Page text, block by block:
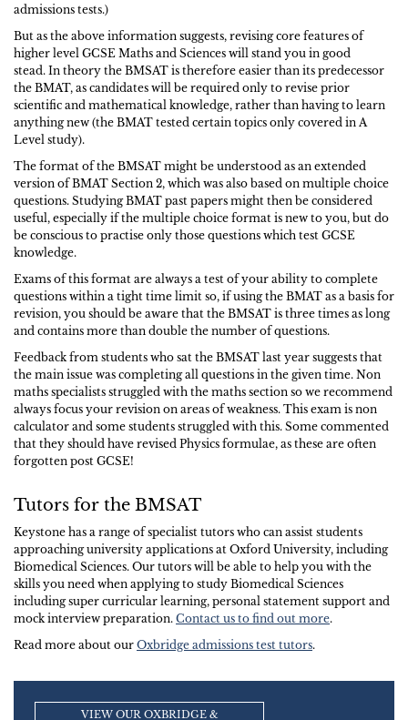
admissions tests.)
But as the above information suggests, revising core features of
higher level GCSE Maths and Sciences will stand you in good
stead. In theory the BMSAT is therefore easier than its predecessor
the BMAT, as candidates will be required only to revise prior
scientific and mathematical knowledge, rather than having to learn
anything new (the BMAT tested certain topics only covered in A
Level study).
The format of the BMSAT might be understood as an extended
version of BMAT Section 2, which was also based on multiple choice
questions. Studying BMAT past papers might then be considered
useful, especially if the multiple choice format is new to you, but do
be conscious to practise only those questions which test GCSE
knowledge.
Exams of this format are always a test of your ability to complete
questions within a tight time limit so, if using the BMAT as a basis for
revision, you should be aware that the BMSAT is three times as long
and contains more than double the number of questions.
Feedback from students who sat the BMSAT last year suggests that
the main issue was completing all questions in the given time. Non
maths specialists struggled with the maths section so we recommend
always focus your revision on areas of weakness. This exam is non
calculator and some students struggled with this. Some commented
that they should have revised Physics formulae, as these are often
forgotten post GCSE!
Tutors for the BMSAT
Keystone has a range of specialist tutors who can assist students
approaching university applications at Oxford University, including
Biomedical Sciences. Our tutors will be able to help you with the
skills you need when applying to study Biomedical Sciences
including super curricular learning, personal statement support and
mock interview preparation. Contact us to find out more.
Read more about our Oxbridge admissions test tutors.
VIEW OUR OXBRIDGE &